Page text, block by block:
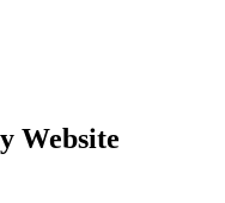
Website